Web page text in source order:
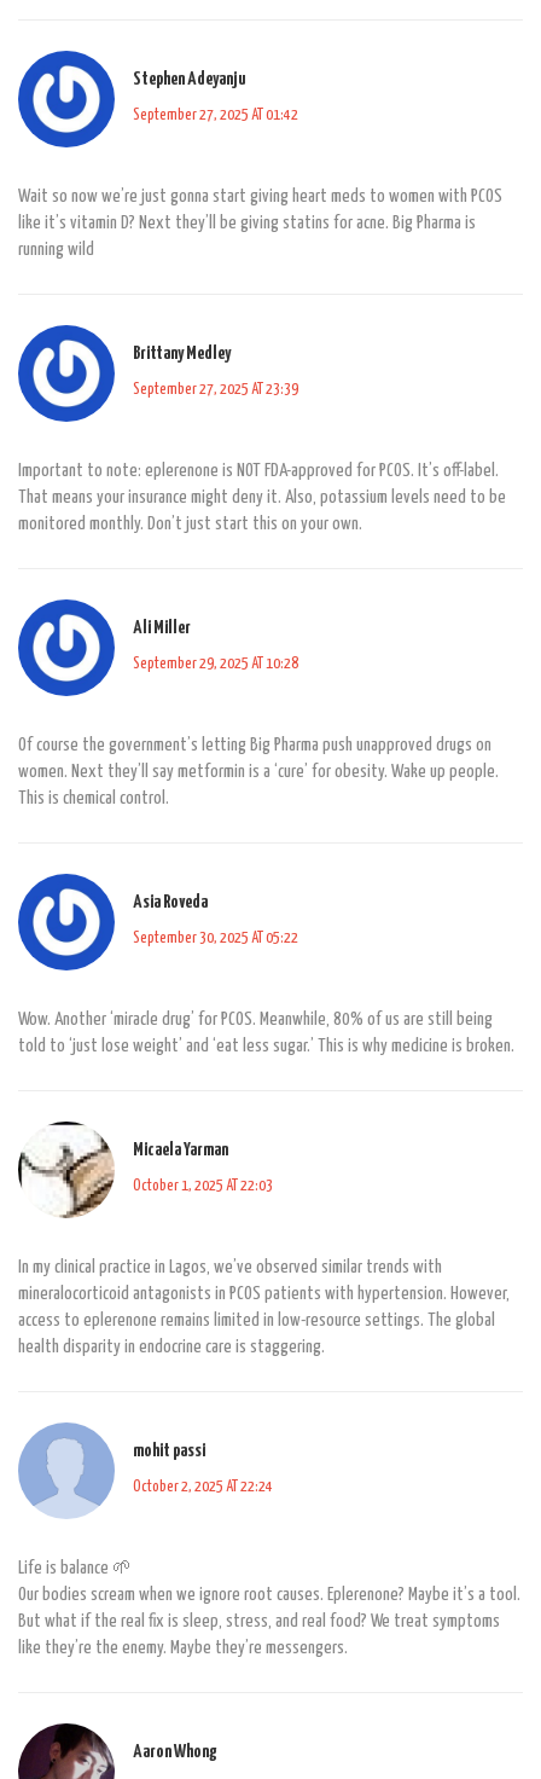
Stephen Adeyanju
September 27, 2025 AT 01:42
Wait so now we’re just gonna start giving heart meds to women with PCOS
like it’s vitamin D? Next they’ll be giving statins for acne. Big Pharma is
running wild
Brittany Medley
September 27, 2025 AT 23:39
Important to note: eplerenone is NOT FDA-approved for PCOS. It’s off-label.
That means your insurance might deny it. Also, potassium levels need to be
monitored monthly. Don’t just start this on your own.
Ali Miller
September 29, 2025 AT 10:28
Of course the government’s letting Big Pharma push unapproved drugs on
women. Next they’ll say metformin is a ‘cure’ for obesity. Wake up people.
This is chemical control.
Asia Roveda
September 30, 2025 AT 05:22
Wow. Another ‘miracle drug’ for PCOS. Meanwhile, 80% of us are still being
told to ‘just lose weight’ and ‘eat less sugar.’ This is why medicine is broken.
Micaela Yarman
October 1, 2025 AT 22:03
In my clinical practice in Lagos, we’ve observed similar trends with
mineralocorticoid antagonists in PCOS patients with hypertension. However,
access to eplerenone remains limited in low-resource settings. The global
health disparity in endocrine care is staggering.
mohit passi
October 2, 2025 AT 22:24
Life is balance 🌱
Our bodies scream when we ignore root causes. Eplerenone? Maybe it’s a tool.
But what if the real fix is sleep, stress, and real food? We treat symptoms
like they’re the enemy. Maybe they’re messengers.
Aaron Whong